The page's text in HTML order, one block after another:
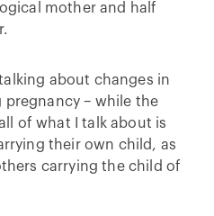
mother and half
about changes in
pregnancy – while the
of what I talk about is
their own child, as
carrying the child of